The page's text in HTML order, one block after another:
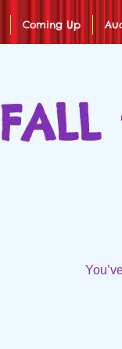
Coming Up